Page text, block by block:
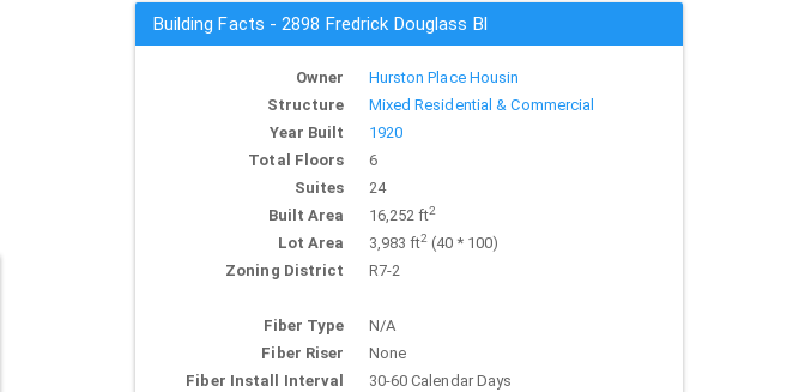
Building Facts - 2898 Fredrick Douglass Bl
Owner
Hurston Place Housin
Structure
Mixed Residential & Commercial
Year Built
1920
Total Floors
6
Suites
24
Built Area
16,252 ft2
Lot Area 3,983 ft2(40 * 100)
Zoning District
R7-2
Fiber Type
N/A
Fiber Riser
None
Fiber Install Interval
30-60 Calendar Days